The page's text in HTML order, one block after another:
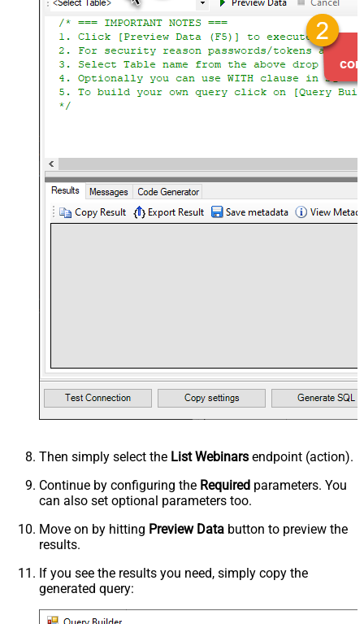
Then simply select the List Webinars endpoint (action).
Continue by configuring the Required parameters. You
can also set optional parameters too.
Move on by hitting Preview Data button to preview the
results.
If you see the results you need, simply copy the
generated query: